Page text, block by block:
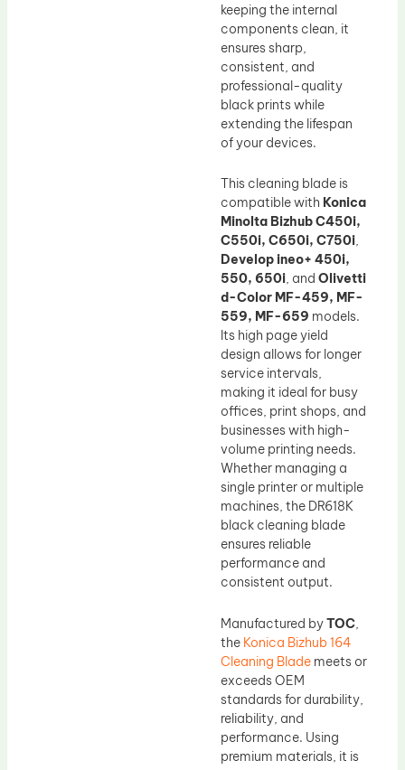
keeping the internal
components clean, it
ensures sharp,
consistent, and
professional-quality
black prints while
extending the lifespan
of your devices.
This cleaning blade is
compatible with Konica
Minolta Bizhub C450i,
C550i, C650i, C750i,
Develop ineo+ 450i,
550, 650i, and Olivetti
d-Color MF-459, MF-
559, MF-659 models.
Its high page yield
design allows for longer
service intervals,
making it ideal for busy
offices, print shops, and
businesses with high-
volume printing needs.
Whether managing a
single printer or multiple
machines, the DR618K
black cleaning blade
ensures reliable
performance and
consistent output.
Manufactured byTOC,
the Konica Bizhub 164
Cleaning Blade meets or
exceeds OEM
standards for durability,
reliability, and
performance. Using
premium materials, it is